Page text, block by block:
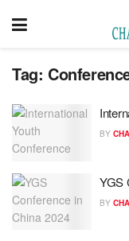
Tag:
BY
YGS
BY